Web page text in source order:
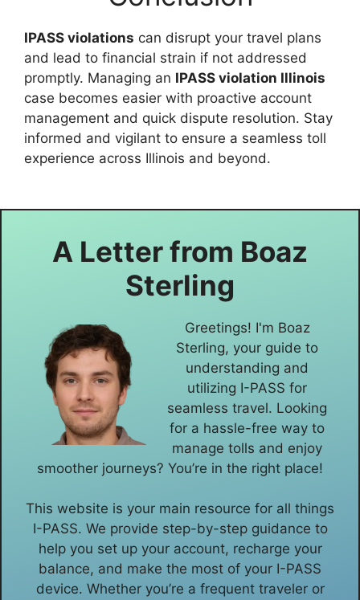
IPASS violations can disrupt your travel plans
and lead to financial strain if not addressed
promptly. Managing an IPASS violation Illinois
case becomes easier with proactive account
management and quick dispute resolution. Stay
informed and vigilant to ensure a seamless toll
experience across Illinois and beyond.
A Letter from Boaz
Sterling
Greetings! I'm Boaz
Sterling, your guide to
understanding and
utilizing I-PASS for
seamless travel. Looking
for a hassle-free way to
manage tolls and enjoy
smoother journeys? You’re in the right place!
This website is your main resource for all things
I-PASS. We provide step-by-step guidance to
help you set up your account, recharge your
balance, and make the most of your I-PASS
device. Whether you’re a frequent traveler or